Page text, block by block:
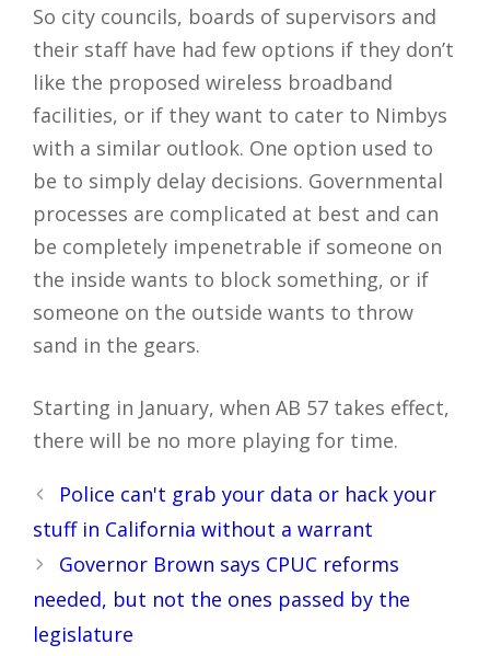
So city councils, boards of supervisors and
their staff have had few options if they don’t
like the proposed wireless broadband
facilities, or if they want to cater to Nimbys
with a similar outlook. One option used to
be to simply delay decisions. Governmental
processes are complicated at best and can
be completely impenetrable if someone on
the inside wants to block something, or if
someone on the outside wants to throw
sand in the gears.
Starting in January, when AB 57 takes effect,
there will be no more playing for time.
Post
navigation
Police can't grab your data or hack your
stuff in California without a warrant
Governor Brown says CPUC reforms
needed, but not the ones passed by the
legislature